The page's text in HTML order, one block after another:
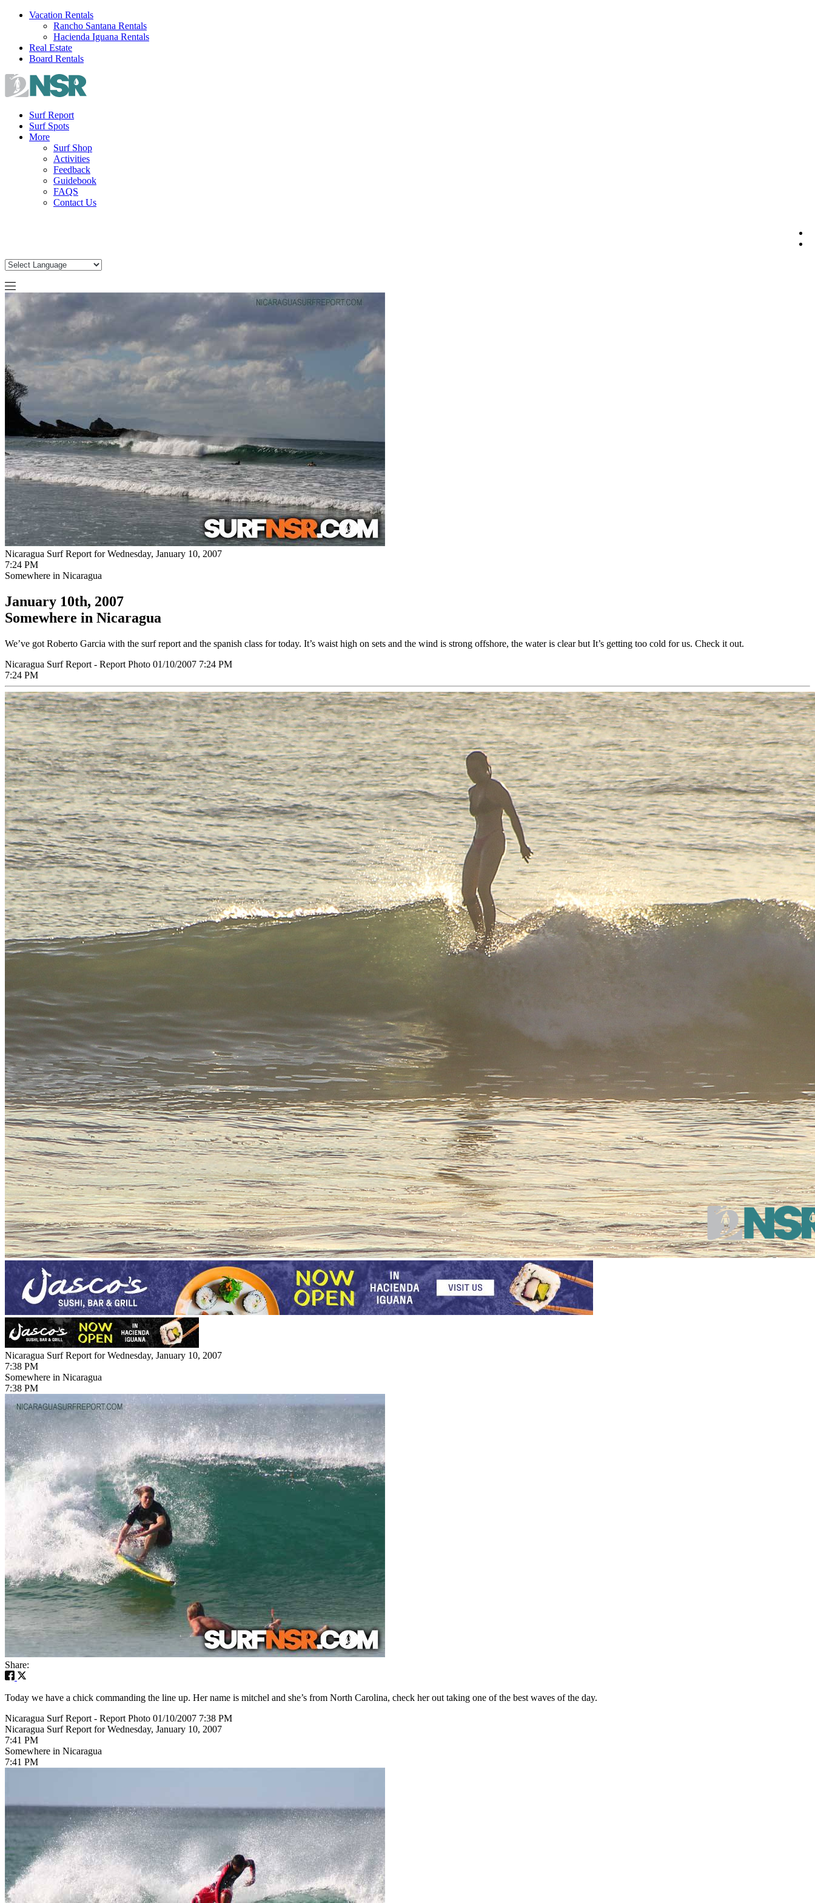
Skip
Vacation Rentals
Rancho Santana Rentals
Hacienda Iguana Rentals
Real Estate
Board Rentals
Surf Report
Surf Spots
More
Surf Shop
Activities
Feedback
Guidebook
FAQS
Contact Us
Nicaragua Surf Report for Wednesday, January 10, 2007
7:24 PM
Somewhere in Nicaragua
January 10th, 2007
Somewhere in Nicaragua
We’ve got Roberto Garcia with the surf report and the spanish class for today. It’s waist high on sets and the wind is strong offshore, the water is clear but It’s getting too cold for us. Check it out.
Nicaragua Surf Report - Report Photo 01/10/2007 7:24 PM
7:24 PM
Nicaragua Surf Report for Wednesday, January 10, 2007
7:38 PM
Somewhere in Nicaragua
7:38 PM
Share:
Today we have a chick commanding the line up. Her name is mitchel and she’s from North Carolina, check her out taking one of the best waves of the day.
Nicaragua Surf Report - Report Photo 01/10/2007 7:38 PM
Nicaragua Surf Report for Wednesday, January 10, 2007
7:41 PM
Somewhere in Nicaragua
7:41 PM